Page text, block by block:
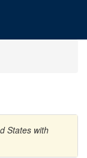
States with